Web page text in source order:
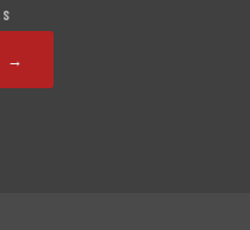
→